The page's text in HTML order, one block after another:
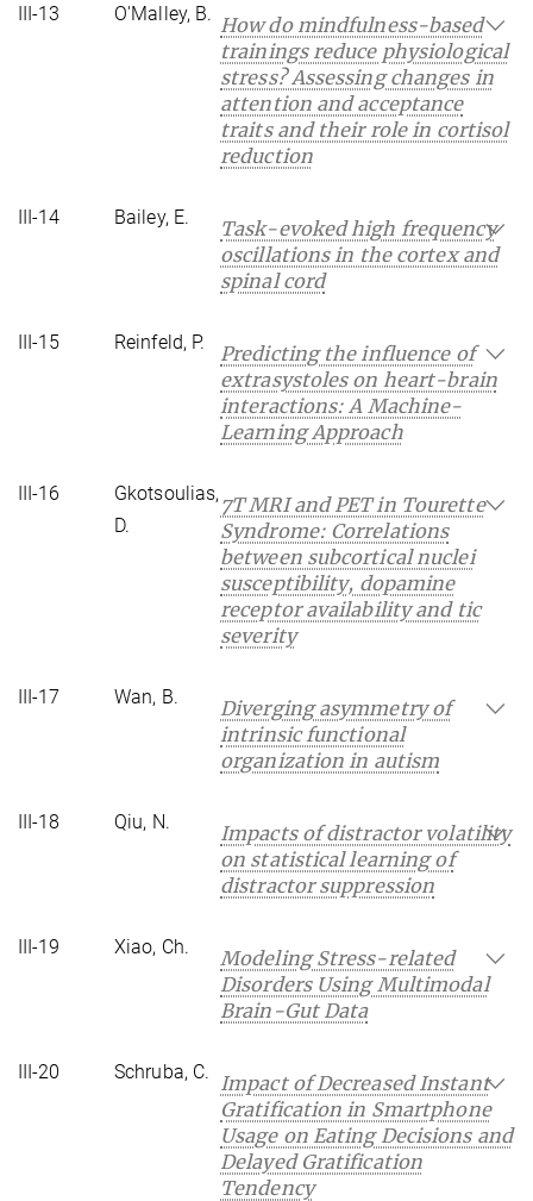
III-13 O'Malley, B. How do mindfulness-based
trainings reduce physiological
stress? Assessing changes in
attention and acceptance
traits and their role in cortisol
reduction
III-14 Bailey, E.
Task-evoked high frequency
oscillations in the cortex and
spinal cord
III-15 Reinfeld, P.
Predicting the influence of
extrasystoles on heart-brain
interactions: A Machine-
Learning Approach
III-16
Gkotsoulias,
D.
7T MRI and PET in Tourette
Syndrome: Correlations
between subcortical nuclei
susceptibility, dopamine
receptor availability and tic
severity
III-17 Wan, B.
Diverging asymmetry of
intrinsic functional
organization in autism
III-18 Qiu, N.
Impacts of distractor volatility
on statistical learning of
distractor suppression
III-19 Xiao, Ch.
Modeling Stress-related
Disorders Using Multimodal
Brain-Gut Data
III-20 Schruba, C.
Impact of Decreased Instant
Gratification in Smartphone
Usage on Eating Decisions and
Delayed Gratification
Tendency